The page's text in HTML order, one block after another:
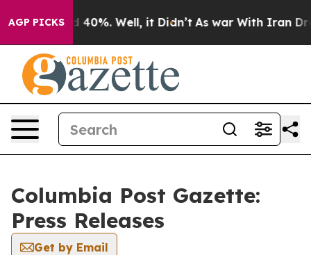
AGP PICKS
Around 40%. Well, it Didn’t As war With Iran
Columbia Post Gazette:
Press Releases
Get by Email